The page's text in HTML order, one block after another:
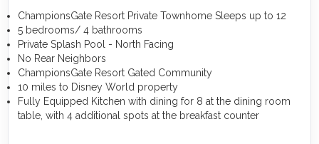
ChampionsGate Resort Private Townhome Sleeps up to 12
5 bedrooms/ 4 bathrooms
Private Splash Pool - North Facing
No Rear Neighbors
ChampionsGate Resort Gated Community
10 miles to Disney World property
Fully Equipped Kitchen with dining for 8 at the dining room
table, with 4 additional spots at the breakfast counter